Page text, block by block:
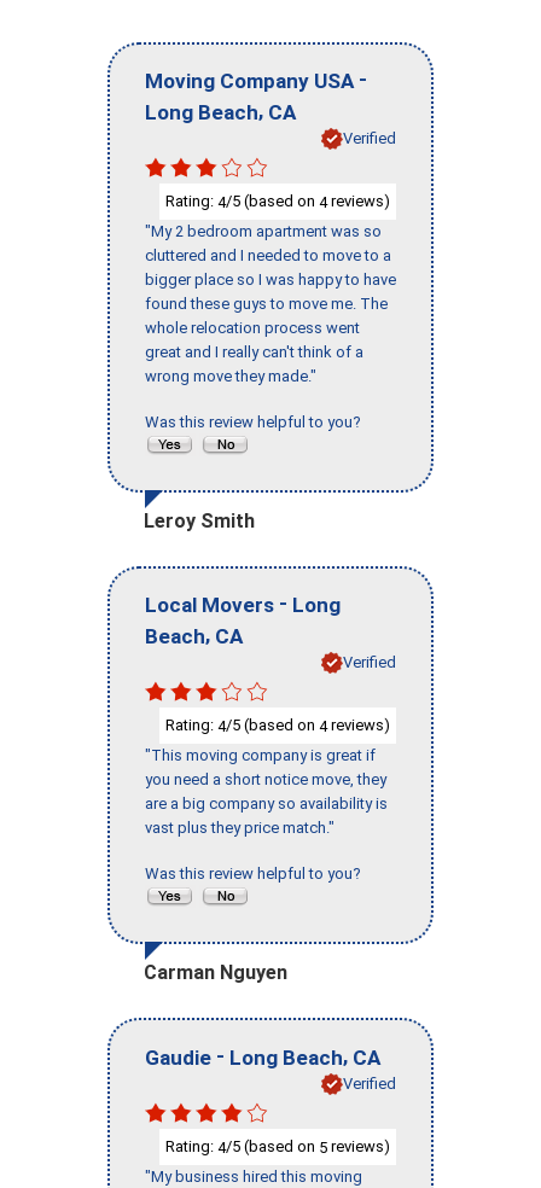
Moving Company USA -
Long Beach, CA
Verified
Rating: 4/5 (based on 4reviews)
"My 2 bedroom apartment was so
cluttered and I needed to move to a
bigger place so I was happy to have
found these guys to move me. The
whole relocation process went
great and I really can't think of a
wrong move they made."
Was this review helpful to you?
Leroy Smith
Local Movers - Long
Beach, CA
Verified
Rating: 4/5 (based on 4reviews)
"This moving company is great if
you need a short notice move, they
are a big company so availability is
vast plus they price match."
Was this review helpful to you?
Carman Nguyen
Gaudie - Long Beach, CA
Verified
Rating: 4/5 (based on 5 reviews)
"My business hired this moving